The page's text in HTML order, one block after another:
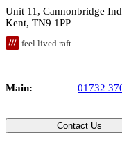
Unit 11 , Cannonbridge
Kent, TN9 1PP
feel.lived.raft
Main: 01732
Contact Us